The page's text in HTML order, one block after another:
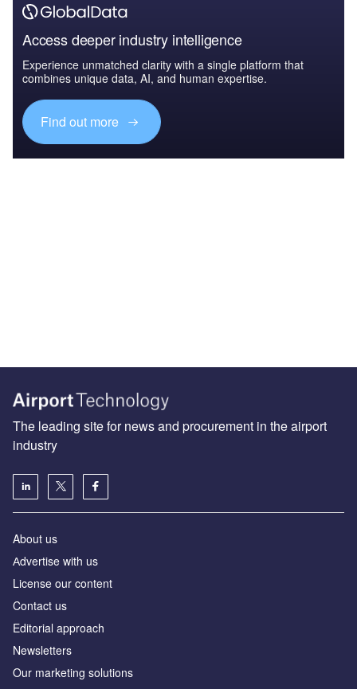
Access deeper industry intelligence
Experience unmatched clarity with a single platform that
combines unique data, AI, and human expertise.
Find out more
The leading site for news and procurement in the airport
industry
About us
Аdvertise with us
License our content
Contact us
Editorial approach
Newsletters
Our marketing solutions